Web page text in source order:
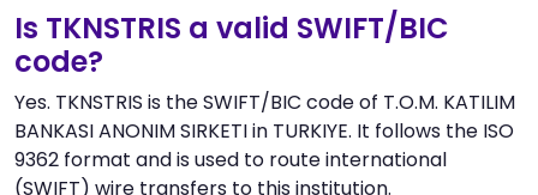
Is TKNSTRIS a valid SWIFT/BIC
code?
Yes. TKNSTRIS is the SWIFT/BIC code of T.O.M. KATILIM
BANKASI ANONIM SIRKETI in TURKIYE. It follows the ISO
9362 format and is used to route international
(SWIFT) wire transfers to this institution.